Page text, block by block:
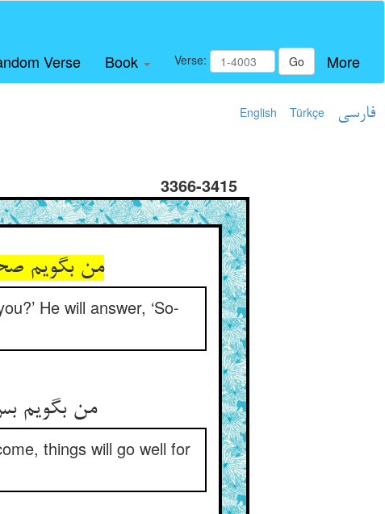
Verse Book Verse: Go More
English Türkçe فارسی
3366-3415
من بگویم صحه نوشت کیست آن ** از طبیبان پیش تو گوید فلان‌‌
He will answer, ‘So-
من بگویم
things will go well for